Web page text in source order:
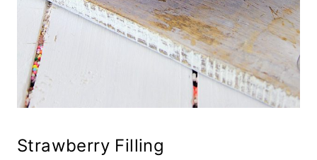
Strawberry Filling